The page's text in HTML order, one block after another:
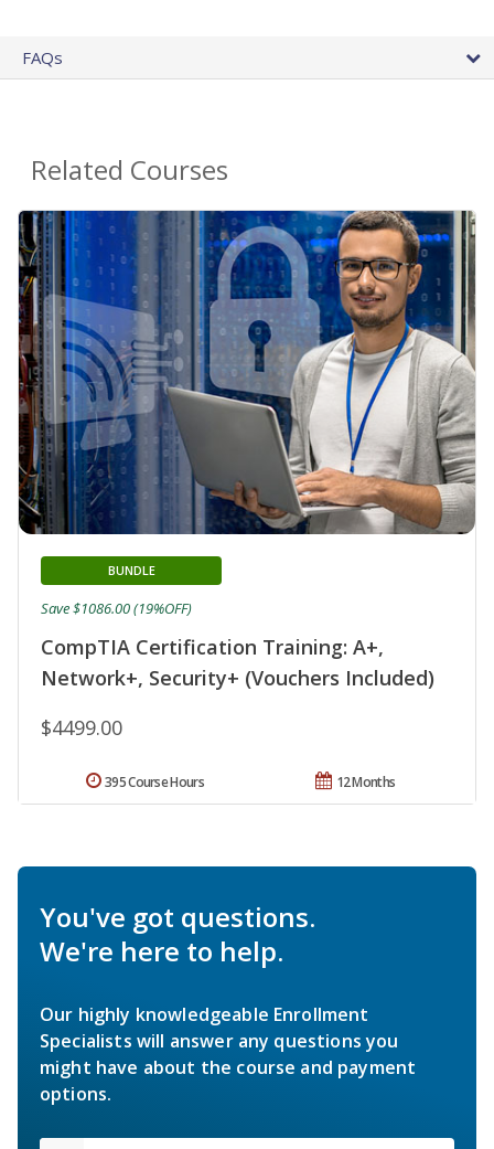
FAQs
Related Courses
CompTIA Certification Training: A+,
Network+, Security+ (Vouchers Included)
BUNDLE
$4499.00
Save $1086.00 (19%OFF)
12 Months
395 Course Hours
You've got questions.
We're here to help.
Our highly knowledgeable Enrollment
Specialists will answer any questions you
might have about the course and payment
options.